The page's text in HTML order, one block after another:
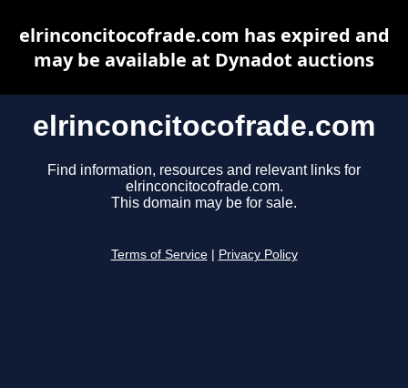
elrinconcitocofrade.com
Find information, resources and relevant links for
elrinconcitocofrade.com.
This domain may be for sale.
Terms of Service Privacy Policy
elrinconcitocofrade.com has expired and
may be available at Dynadot auctions